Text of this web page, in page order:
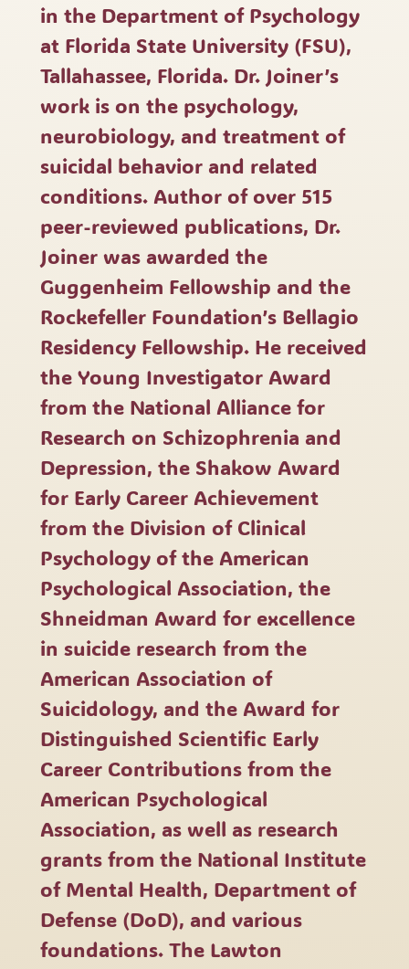
in the Department of Psychology
at Florida State University (FSU),
Tallahassee, Florida. Dr. Joiner’s
work is on the psychology,
neurobiology, and treatment of
suicidal behavior and related
conditions. Author of over 515
peer-reviewed publications, Dr.
Joiner was awarded the
Guggenheim Fellowship and the
Rockefeller Foundation’s Bellagio
Residency Fellowship. He received
the Young Investigator Award
from the National Alliance for
Research on Schizophrenia and
Depression, the Shakow Award
for Early Career Achievement
from the Division of Clinical
Psychology of the American
Psychological Association, the
Shneidman Award for excellence
in suicide research from the
American Association of
Suicidology, and the Award for
Distinguished Scientific Early
Career Contributions from the
American Psychological
Association, as well as research
grants from the National Institute
of Mental Health, Department of
Defense (DoD), and various
foundations. The Lawton